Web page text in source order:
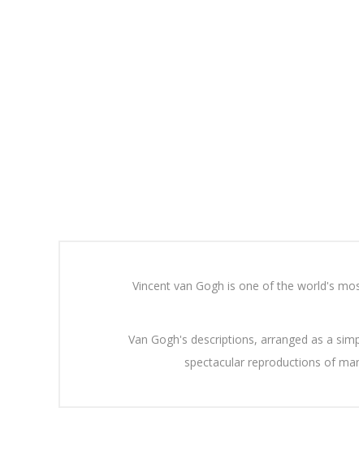
Vincent van Gogh is one of the world's
Van Gogh's descriptions, arranged as a
spectacular reproductions of